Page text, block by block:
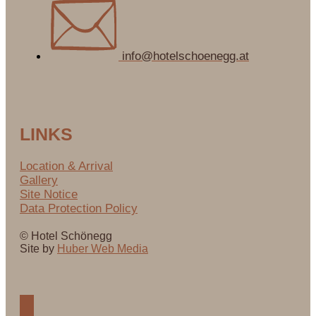
info@hotelschoenegg.at
LINKS
Location & Arrival
Gallery
Site Notice
Data Protection Policy
© Hotel Schönegg
Site by Huber Web Media